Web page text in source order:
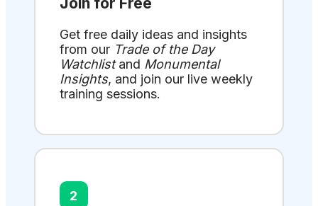
Get free daily ideas and insights
from our Trade of the Day
Watchlistand Monumental
Insights, and join our live weekly
training sessions.
2